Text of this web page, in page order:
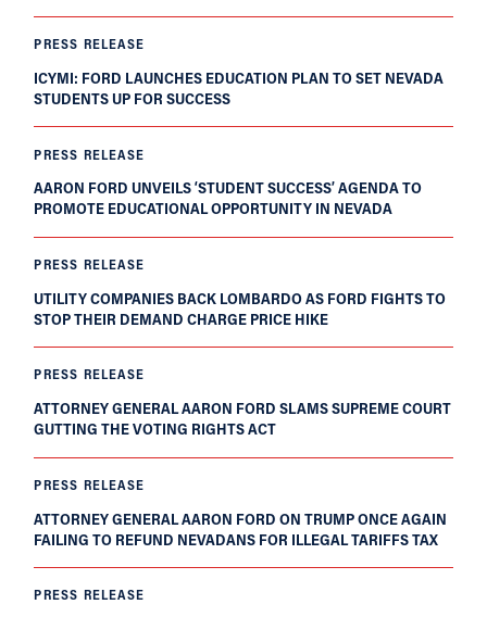
PRESS RELEASE
ICYMI: FORD LAUNCHES EDUCATION PLAN TO SET NEVADA
STUDENTS UP FOR SUCCESS
PRESS RELEASE
AARON FORD UNVEILS ‘STUDENT SUCCESS’ AGENDA TO
PROMOTE EDUCATIONAL OPPORTUNITY IN NEVADA
PRESS RELEASE
UTILITY COMPANIES BACK LOMBARDO AS FORD FIGHTS TO
STOP THEIR DEMAND CHARGE PRICE HIKE
PRESS RELEASE
ATTORNEY GENERAL AARON FORD SLAMS SUPREME COURT
GUTTING THE VOTING RIGHTS ACT
PRESS RELEASE
ATTORNEY GENERAL AARON FORD ON TRUMP ONCE AGAIN
FAILING TO REFUND NEVADANS FOR ILLEGAL TARIFFS TAX
PRESS RELEASE